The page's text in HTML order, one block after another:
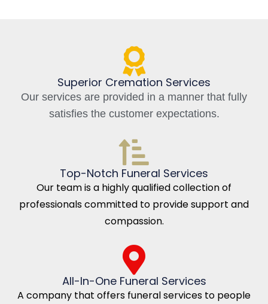
Superior Cremation Services
Our services are provided in a manner that fully
satisfies the customer expectations.
Top-Notch Funeral Services
Our team is a highly qualified collection of
professionals committed to provide support and
compassion.
All-In-One Funeral Services
A company that offers funeral services to people